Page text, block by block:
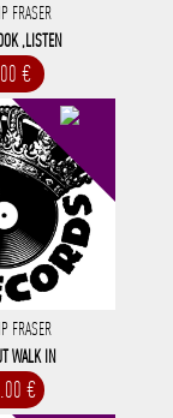
FRASER
,LISTEN
€
FRASER
WALK IN
€